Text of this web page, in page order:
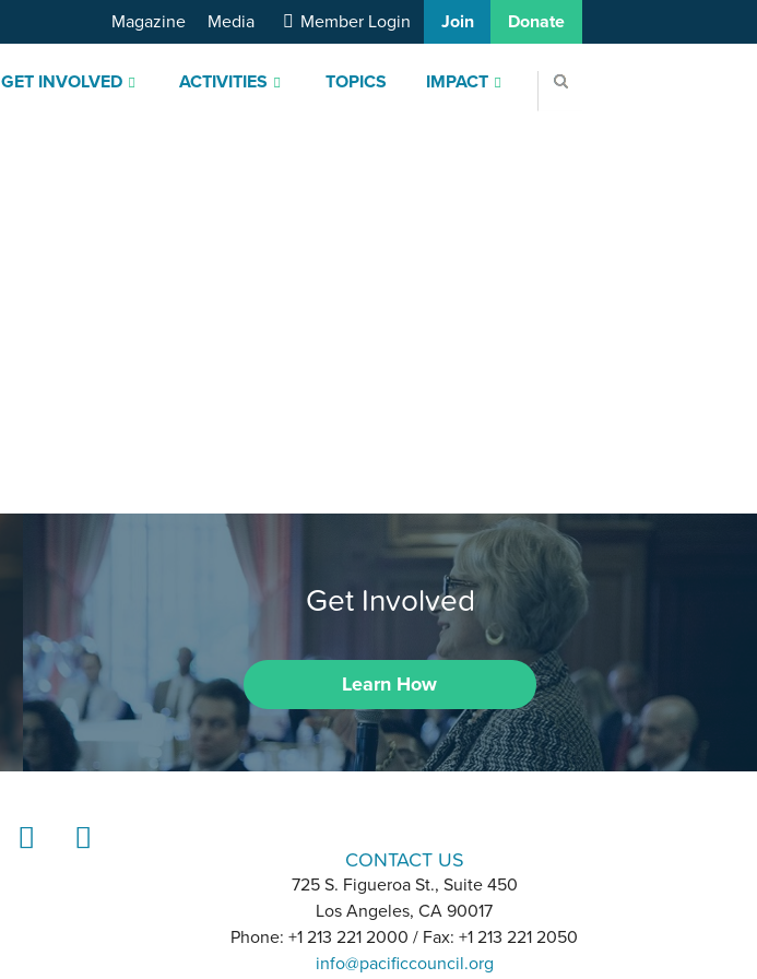
GET INVOLVED ACTIVITIES TOPICS IMPACT
Magazine Media Member Login Join Donate
Get Involved
Learn How
CONTACT US
725 S. Figueroa St., Suite 450
Los Angeles, CA 90017
Phone: +1 213 221 2000 / Fax: +1 213 221 2050
info@pacificcouncil.org